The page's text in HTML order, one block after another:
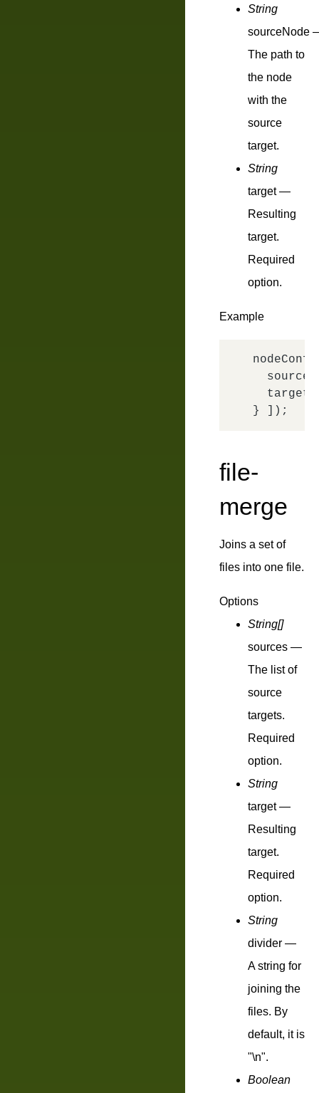
String
sourceNode
The path to
the node
with the
source
target.
String
target—
Resulting
target.
Required
option.
Example
source
target
file-
merge
Joins a set of
files into one file.
Options
String[]
sources —
The list of
source
targets.
Required
option.
String
target—
Resulting
target.
Required
option.
String
divider —
A string for
joining the
files. By
default, it is
"\n".
Boolean